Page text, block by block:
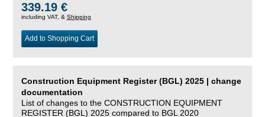
339.19 €
including VAT, & Shipping
Add to Shopping Cart
Construction Equipment Register (BGL) 2025 | change
documentation
List of changes to the CONSTRUCTION EQUIPMENT
REGISTER (BGL) 2025 compared to BGL 2020